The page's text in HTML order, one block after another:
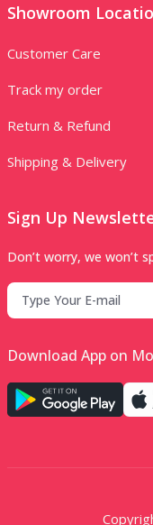
Showroom
Customer Care
Track my order
Return & Refund
Shipping & Delivery
Sign Up
Don’t worry, we won’t
Download App on